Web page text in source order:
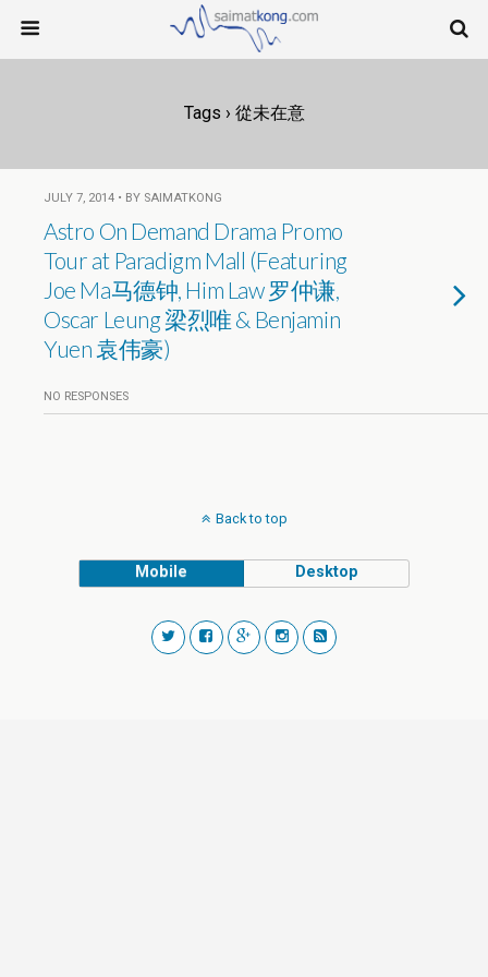
Tags › 從未在意
JULY 7, 2014 • BY SAIMATKONG
Astro On Demand Drama Promo
Tour at Paradigm Mall (Featuring
Joe Ma马德钟, Him Law 罗仲谦,
Oscar Leung 梁烈唯 & Benjamin
Yuen 袁伟豪)
NO RESPONSES
Back to top
Mobile Desktop